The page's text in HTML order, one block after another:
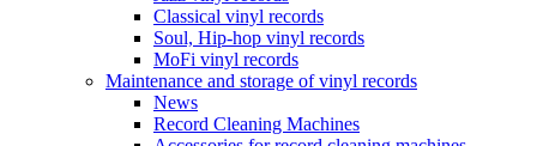
Classical vinyl records
Soul, Hip-hop vinyl records
MoFi vinyl records
Maintenance and storage of vinyl records
News
Record Cleaning Machines